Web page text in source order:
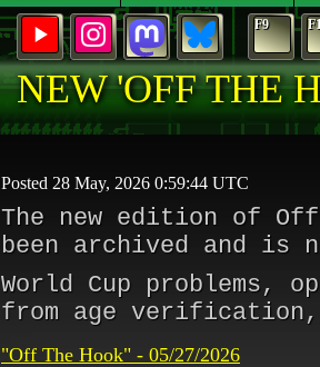
F9
NEW 'OFF THE
Posted 28 May, 2026 0:59:44 UTC
The new edition of Off
been archived and is
World Cup problems,
from age verification,
"Off The Hook" - 05/27/2026